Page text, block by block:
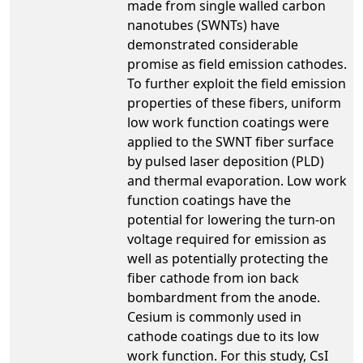
made from single walled carbon
nanotubes (SWNTs) have
demonstrated considerable
promise as field emission cathodes.
To further exploit the field emission
properties of these fibers, uniform
low work function coatings were
applied to the SWNT fiber surface
by pulsed laser deposition (PLD)
and thermal evaporation. Low work
function coatings have the
potential for lowering the turn-on
voltage required for emission as
well as potentially protecting the
fiber cathode from ion back
bombardment from the anode.
Cesium is commonly used in
cathode coatings due to its low
work function. For this study, CsI